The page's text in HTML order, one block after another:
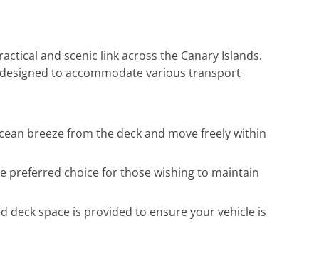
and scenic link across the Canary Islands.
to accommodate various transport
breeze from the deck and move freely within
preferred choice for those wishing to maintain
deck space is provided to ensure your vehicle is